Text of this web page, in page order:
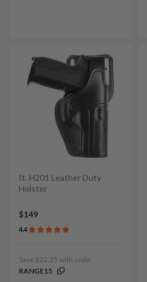
It. H201 Leather Duty
Holster
$149
4.4
Save $22.35 with code:
RANGE15